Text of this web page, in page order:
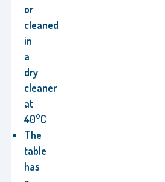
or
cleaned
in
a
dry
cleaner
at
40°C
The
table
has